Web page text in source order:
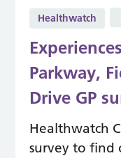
Healthwatch
Parkway,
Drive GP
Healthwatch
survey to find